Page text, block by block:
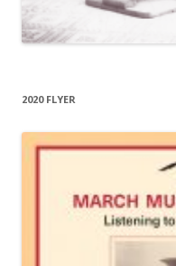
2020 FLYER